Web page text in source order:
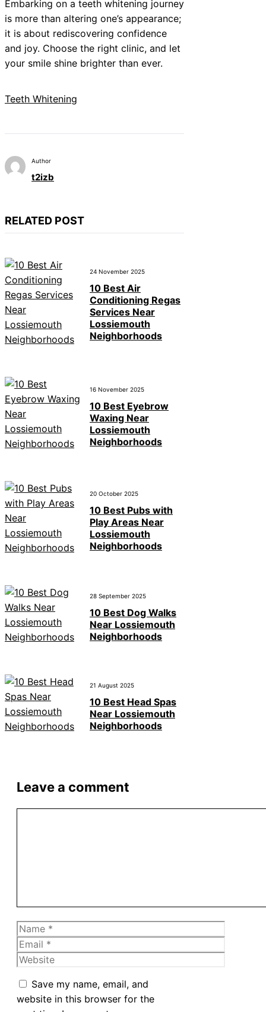
Embarking on a teeth whitening journey
is more than altering one’s appearance;
it is about rediscovering confidence
and joy. Choose the right clinic, and let
your smile shine brighter than ever.
Teeth Whitening
Author
t2izb
RELATED POST
24 November 2025
10 Best Air
Conditioning Regas
Services Near
Lossiemouth
Neighborhoods
16 November 2025
10 Best Eyebrow
Waxing Near
Lossiemouth
Neighborhoods
20 October 2025
10 Best Pubs with
Play Areas Near
Lossiemouth
Neighborhoods
28 September 2025
10 Best Dog Walks
Near Lossiemouth
Neighborhoods
21 August 2025
10 Best Head Spas
Near Lossiemouth
Neighborhoods
Leave a comment
Name
Email
Website
Save my name, email, and
website in this browser for the